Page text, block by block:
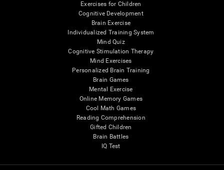
Exercises for Children
Cognitive Development
Brain Exercise
Individualized Training System
Mind Quiz
Cognitive Stimulation Therapy
Mind Exercises
Personalized Brain Training
Brain Games
Mental Exercise
Online Memory Games
Cool Math Games
Reading Comprehension
Gifted Children
Brain Battles
IQ Test